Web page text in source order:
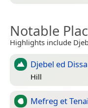
Notable
Highlights include
Djebel ed Dissa
Hill
Mefreg et